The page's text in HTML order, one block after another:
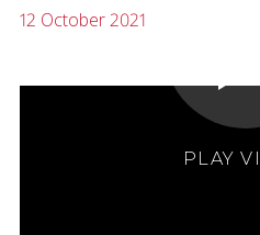
12 October 2021
PLAY